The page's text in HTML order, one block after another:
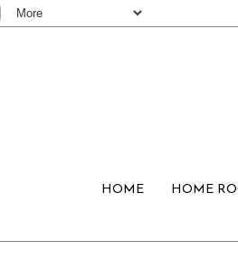
HOME HOME